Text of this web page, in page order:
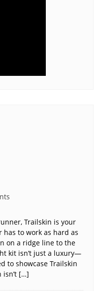
Trailskin is your
to work as hard as
on a ridge line to the
kit isn’t just a luxury—
to showcase Trailskin
isn’t […]